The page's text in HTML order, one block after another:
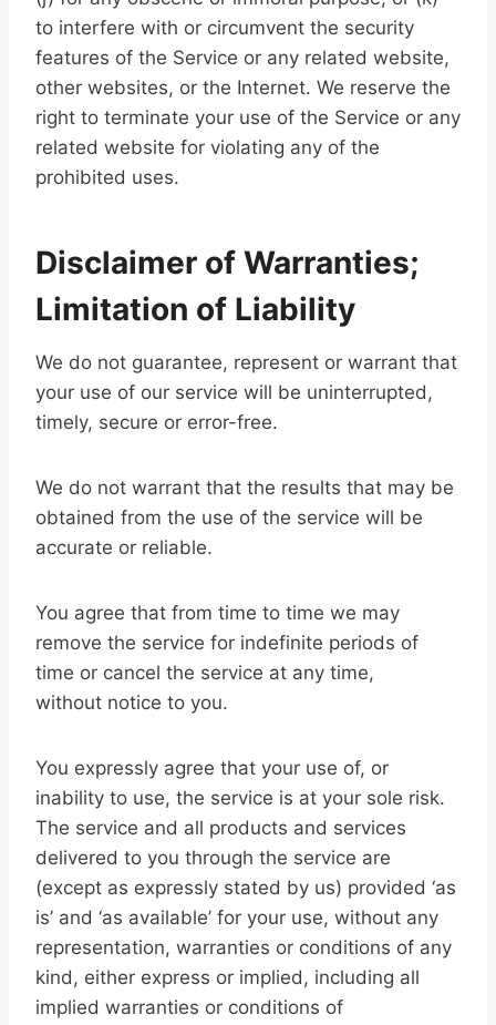
to interfere with or circumvent the security
features of the Service or any related website,
other websites, or the Internet. We reserve the
right to terminate your use of the Service or any
related website for violating any of the
prohibited uses.
Disclaimer of Warranties;
Limitation of Liability
We do not guarantee, represent or warrant that
your use of our service will be uninterrupted,
timely, secure or error-free.
We do not warrant that the results that may be
obtained from the use of the service will be
accurate or reliable.
You agree that from time to time we may
remove the service for indefinite periods of
time or cancel the service at any time,
without notice to you.
You expressly agree that your use of, or
inability to use, the service is at your sole risk.
The service and all products and services
delivered to you through the service are
(except as expressly stated by us) provided ‘as
is’ and ‘as available’ for your use, without any
representation, warranties or conditions of any
kind, either express or implied, including all
implied warranties or conditions of